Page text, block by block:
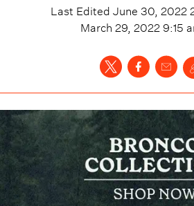
Last Edited June 30, 2022
March 29, 2022 9:15